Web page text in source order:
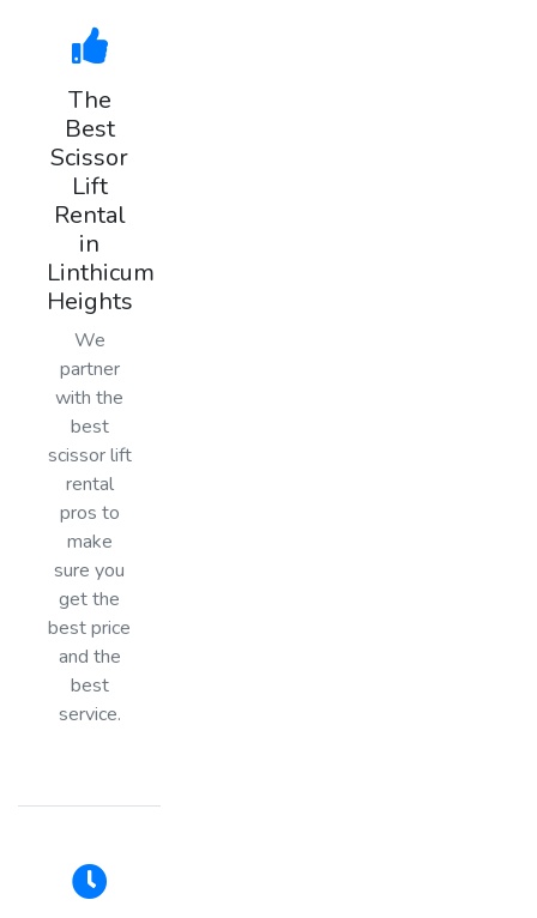
The
Best
Scissor
Lift
Rental
in
Linthicum
Heights
We
partner
with the
best
scissor lift
rental
pros to
make
sure you
get the
best price
and the
best
service.